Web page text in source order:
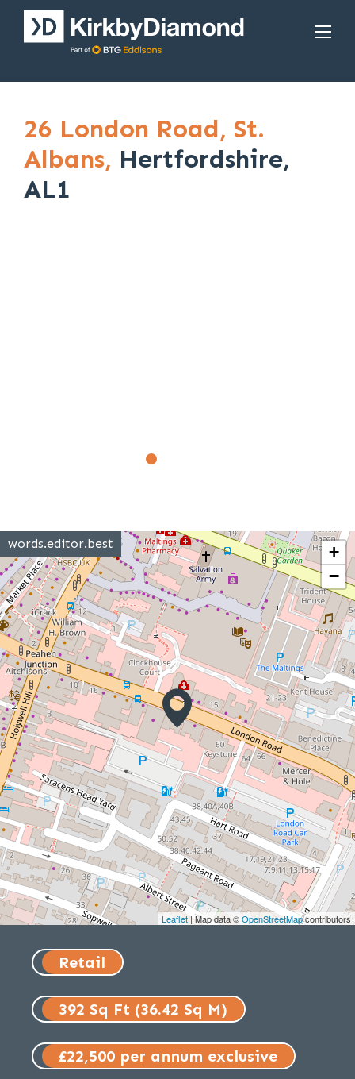
26 London Road, St.
Albans, Hertfordshire,
AL1
words.editor.best
+
−
Leaflet| Map data ©OpenStreetMapcontributors
Retail
392 Sq Ft (36.42 Sq M)
£22,500 per annum exclusive